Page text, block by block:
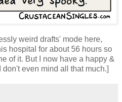
weird drafts' mode here,
hospital for about 56 hours so
of it. But I now have a happy &
even mind all that much.]